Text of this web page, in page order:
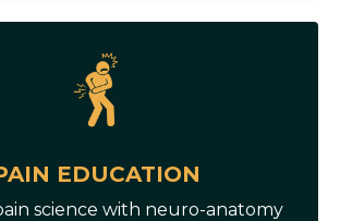
EDUCATION
science with neuro-anatomy